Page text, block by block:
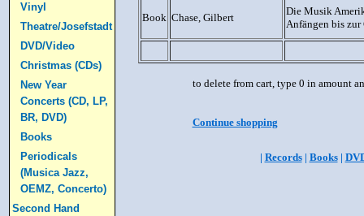
Vinyl
Theatre/Josefstadt
DVD/Video
Christmas (CDs)
New Year
Concerts (CD, LP,
BR, DVD)
Books
Periodicals
(Musica Jazz,
OEMZ, Concerto)
Second Hand
Book Chase, Gilbert
Die Musik
Anfängen bis zur
to delete from cart, type 0 in amount
Continue shopping
| Records| Books|